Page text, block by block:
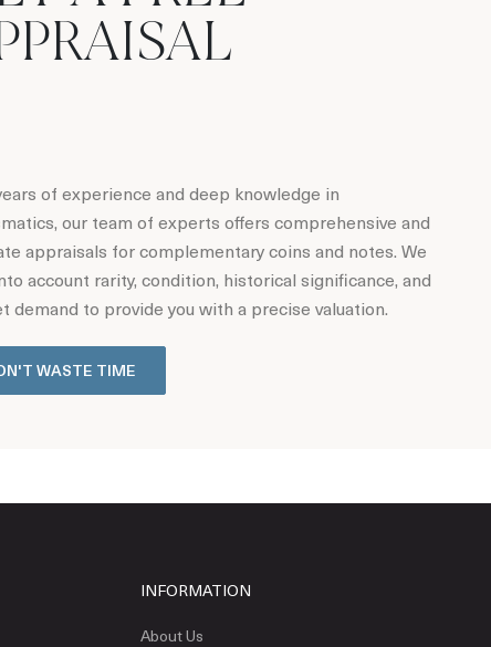
of experience and deep knowledge in
our team of experts offers comprehensive and
appraisals for complementary coins and notes. We
account rarity, condition, historical significance, and
demand to provide you with a precise valuation.
WASTE TIME
INFORMATION
About Us